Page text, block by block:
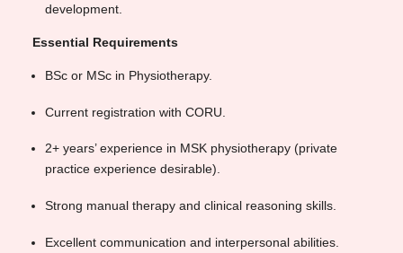
development.
Essential Requirements
BSc or MSc in Physiotherapy.
Current registration with CORU.
2+ years’ experience in MSK physiotherapy (private
practice experience desirable).
Strong manual therapy and clinical reasoning skills.
Excellent communication and interpersonal abilities.